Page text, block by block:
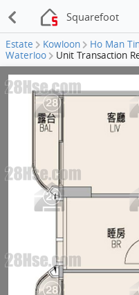
Squarefoot
Estate Kowloon Ho Man
Waterloo
Unit Transaction